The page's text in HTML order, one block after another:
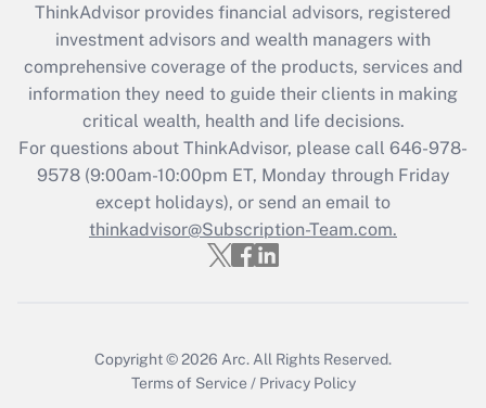
What is the CARES Act employee
retention tax credit that was available
during 2020 and 2021?
Get Answer
Recently Updated Q&As
Who must file a return?
Get Answer
ThinkAdvisor provides financial advisors, registered
investment advisors and wealth managers with
comprehensive coverage of the products, services and
information they need to guide their clients in making
critical wealth, health and life decisions.
For questions about ThinkAdvisor, please call 646-978-
9578(9:00am-10:00pm ET, Monday through Friday
except holidays), or send an email to
thinkadvisor@Subscription-Team.com.
Copyright © 2026 Arc. All Rights Reserved.
Terms of Service / Privacy Policy